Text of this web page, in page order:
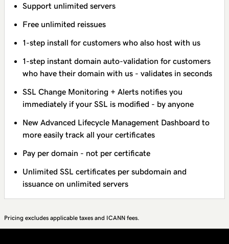
Support unlimited servers
Free unlimited reissues
1-step install for customers who also host with us
1-step instant domain auto-validation for customers
who have their domain with us - validates in seconds
SSL Change Monitoring + Alerts notifies you
immediately if your SSL is modified - by anyone
New Advanced Lifecycle Management Dashboard to
more easily track all your certificates
Pay per domain - not per certificate
Unlimited SSL certificates per subdomain and
issuance on unlimited servers
Pricing excludes applicable taxes and ICANN fees.